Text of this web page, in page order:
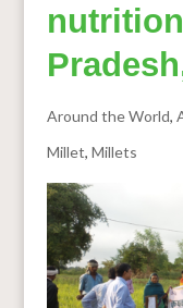
Around the World,
Millet, Millets